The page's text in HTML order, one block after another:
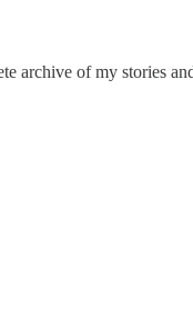
archive of my stories